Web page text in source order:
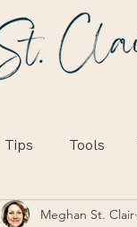
Tips Tools
Meghan St. Clair